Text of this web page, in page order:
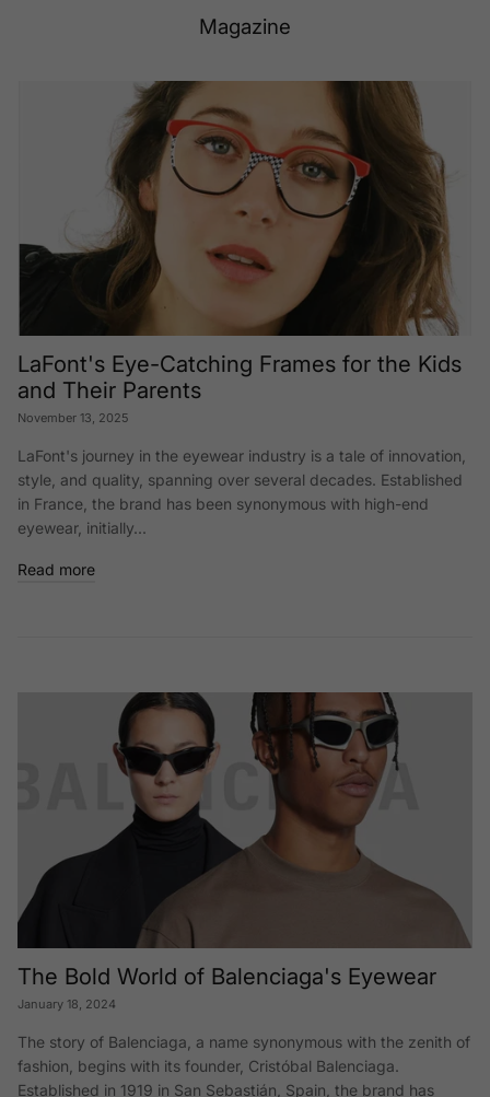
Magazine
LaFont's Eye-Catching Frames for the Kids
and Their Parents
November 13, 2025
LaFont's journey in the eyewear industry is a tale of innovation,
style, and quality, spanning over several decades. Established
in France, the brand has been synonymous with high-end
eyewear, initially...
Read more
The Bold World of Balenciaga's Eyewear
January 18, 2024
The story of Balenciaga, a name synonymous with the zenith of
fashion, begins with its founder, Cristóbal Balenciaga.
Established in 1919 in San Sebastián, Spain, the brand has